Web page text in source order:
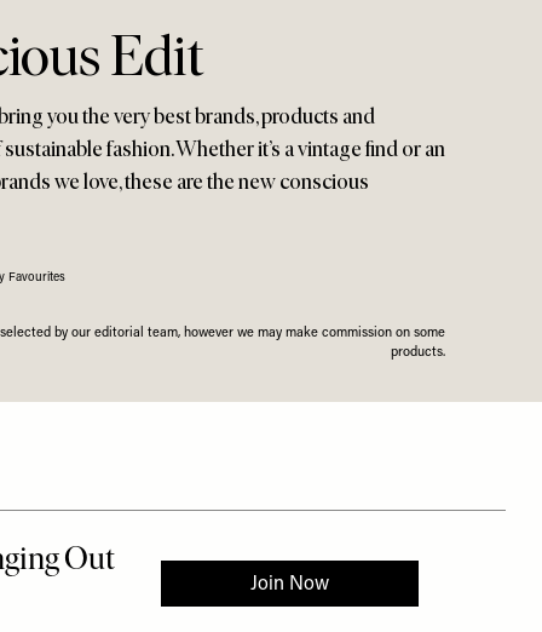
Edit
you the very best brands, products and
fashion. Whether it’s a vintage find or an
we love, these are the new conscious
Favourites
by our editorial team, however we may make commission on some
products.